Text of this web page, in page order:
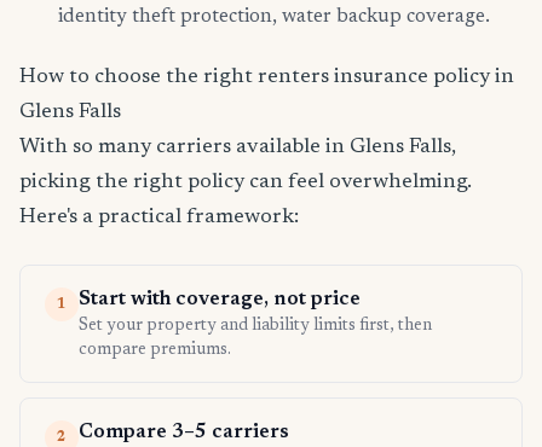
identity theft protection, water backup coverage.
How to choose the right renters insurance policy in
Glens Falls
With so many carriers available in Glens Falls,
picking the right policy can feel overwhelming.
Here's a practical framework:
1 Start with coverage, not price
Set your property and liability limits first, then
compare premiums.
2 Compare 3–5 carriers